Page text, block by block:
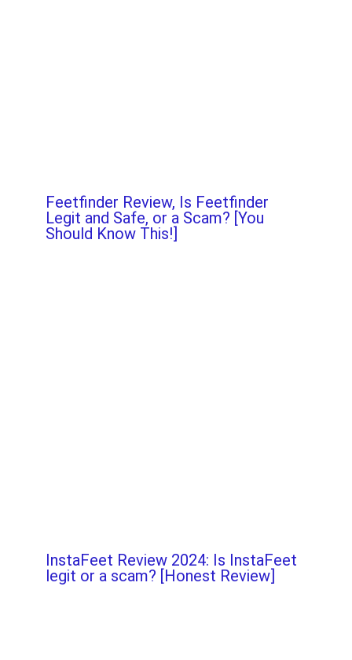
Feetfinder Review, Is Feetfinder
Legit and Safe, or a Scam? [You
Should Know This!]
InstaFeet Review 2024: Is InstaFeet
legit or a scam? [Honest Review]